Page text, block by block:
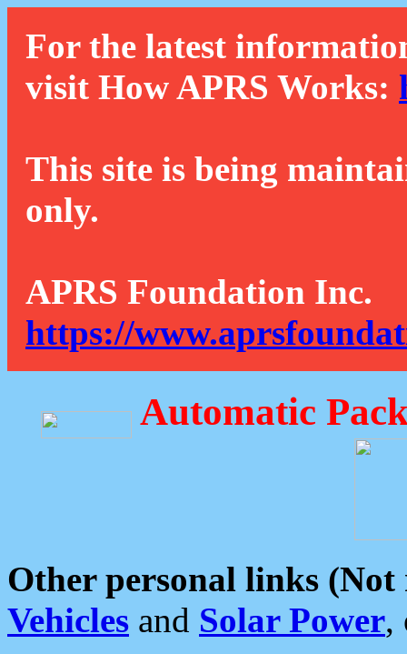
For the latest
visit How APRS Works:
This site is being
only.
APRS Foundation Inc.
https://
Automatic
Other personal links (Not
Vehicles and Solar Power,